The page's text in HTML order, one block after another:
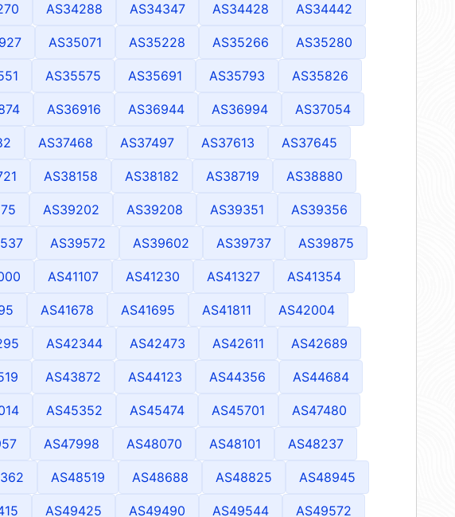
AS34288 AS34347 AS34428 AS34442
AS35071 AS35228 AS35266 AS35280
AS35575 AS35691 AS35793 AS35826
AS36916 AS36944 AS36994 AS37054
AS37468 AS37497 AS37613 AS37645
AS38158 AS38182 AS38719 AS38880
AS39202 AS39208 AS39351 AS39356
AS39572 AS39602 AS39737 AS39875
AS41107 AS41230 AS41327 AS41354
AS41678 AS41695 AS41811 AS42004
AS42344 AS42473 AS42611 AS42689
AS43872 AS44123 AS44356 AS44684
AS45352 AS45474 AS45701 AS47480
AS47998 AS48070 AS48101 AS48237
AS48519 AS48688 AS48825 AS48945
AS49425 AS49490 AS49544 AS49572